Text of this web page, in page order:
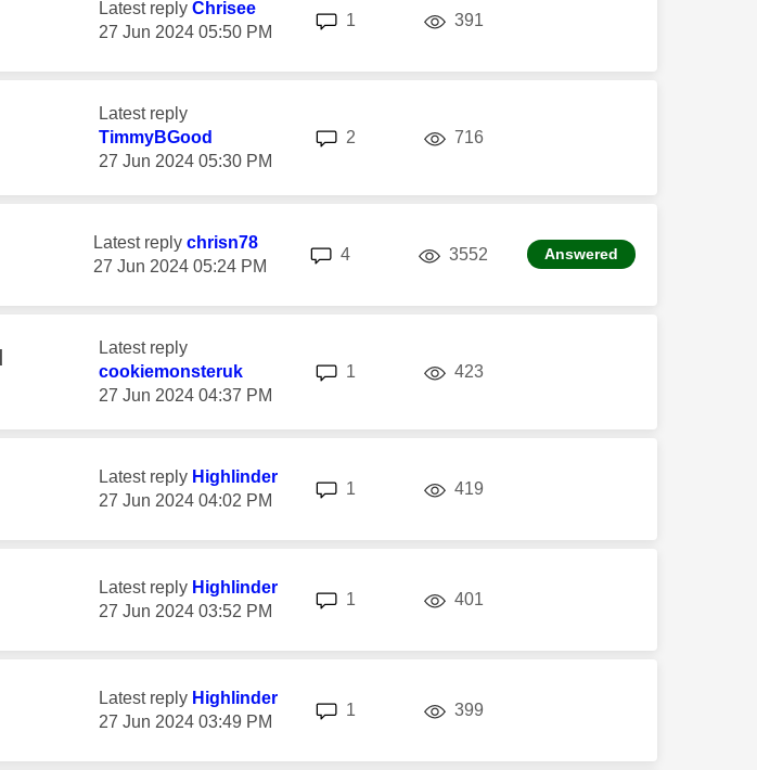
Latest reply Chrisee
‎27 Jun 2024 05:50 PM
1 391
Latest reply
TimmyBGood
‎27 Jun 2024 05:30 PM
2 716views
Latest reply chrisn78
‎27 Jun 2024 05:24 PM
4 3552 views Answered
Latest reply
cookiemonsteruk
‎27 Jun 2024 04:37 PM
1 423
Latest reply Highlinder
‎27 Jun 2024 04:02 PM
1 419
Latest reply Highlinder
‎27 Jun 2024 03:52 PM
1 401
Latest reply Highlinder
‎27 Jun 2024 03:49 PM
1 399